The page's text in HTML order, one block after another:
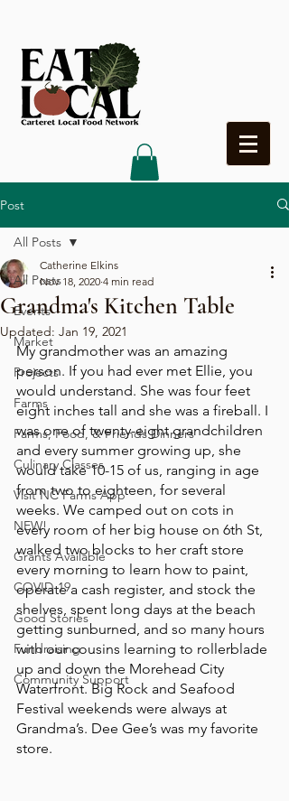
Heading 4
Post
All Posts
Events
Market
Projects
Farms
Farms, Food, & Friends Dinners
Culinary Classes
Visit NC Farms App
NEW!
Grants Available
COVID-19
Good Stories
Fundraising
Community Support
All Posts
Grandma's Kitchen Table
Catherine Elkins
Nov 18, 2020 4 min read
Updated: Jan 19, 2021
My grandmother was an amazing
person. If you had ever met Ellie, you
would understand. She was four feet
eight inches tall and she was a fireball. I
was one of twenty-eight grandchildren
and every summer growing up, she
would take 10-15 of us, ranging in age
from two to eighteen, for several
weeks. We camped out on cots in
every room of her big house on 6th St,
walked two blocks to her craft store
every morning to learn how to paint,
operate a cash register, and stock the
shelves, spent long days at the beach
getting sunburned, and so many hours
with our cousins learning to rollerblade
up and down the Morehead City
Waterfront. Big Rock and Seafood
Festival weekends were always at
Grandma’s. Dee Gee’s was my favorite
store.